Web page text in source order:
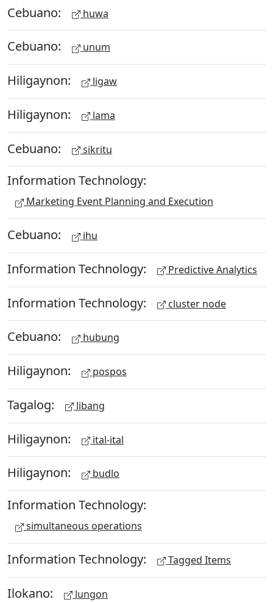
Cebuano: huwa
Cebuano: unum
Hiligaynon: ligaw
Hiligaynon: lama
Cebuano: sikritu
Information Technology:
Marketing Event Planning and Execution
Cebuano: ihu
Information Technology: Predictive Analytics
Information Technology: cluster node
Cebuano: hubung
Hiligaynon: pospos
Tagalog: libang
Hiligaynon: ital-ital
Hiligaynon: budlo
Information Technology:
simultaneous operations
Information Technology: Tagged Items
Ilokano: lungon